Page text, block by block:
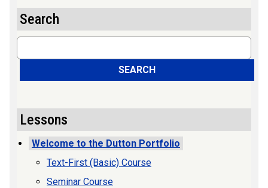
Search
Search
SEARCH
Lessons
Welcome to the Dutton Portfolio
Text-First (Basic) Course
Seminar Course